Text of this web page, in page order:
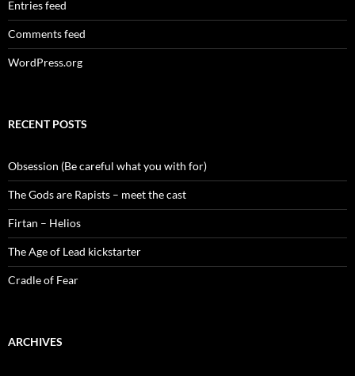
Entries feed
Comments feed
WordPress.org
RECENT POSTS
Obsession (Be careful what you with for)
The Gods are Rapists – meet the cast
Firtan – Helios
The Age of Lead kickstarter
Cradle of Fear
ARCHIVES